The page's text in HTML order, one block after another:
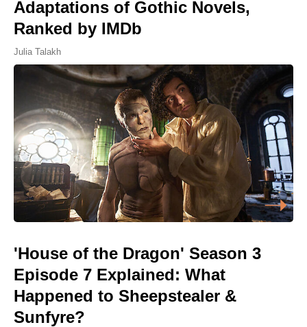
Adaptations of Gothic Novels,
Ranked by IMDb
Julia Talakh
'House of the Dragon' Season 3
Episode 7 Explained: What
Happened to Sheepstealer &
Sunfyre?